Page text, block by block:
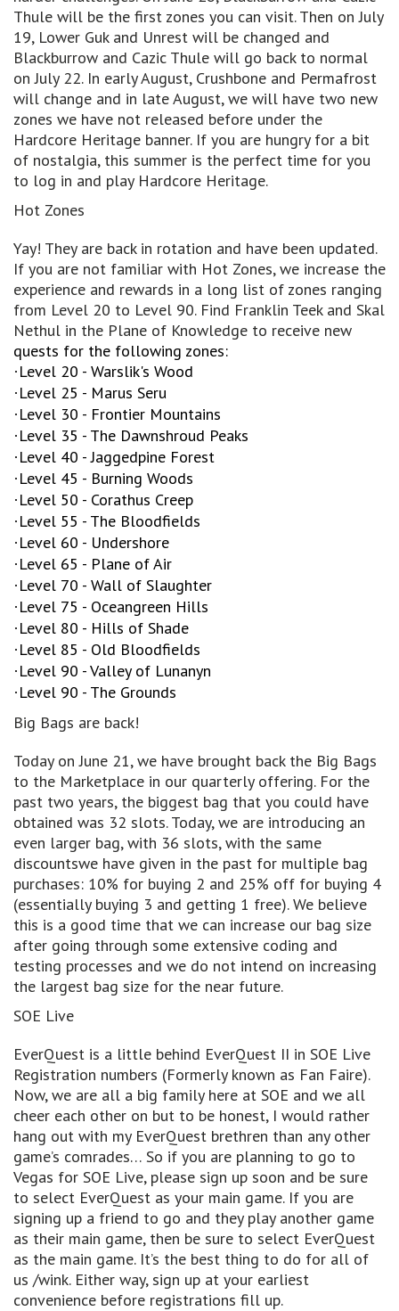
Thule will be the first zones you can visit. Then on July
19, Lower Guk and Unrest will be changed and
Blackburrow and Cazic Thule will go back to normal
on July 22. In early August, Crushbone and Permafrost
will change and in late August, we will have two new
zones we have not released before under the
Hardcore Heritage banner. If you are hungry for a bit
of nostalgia, this summer is the perfect time for you
to log in and play Hardcore Heritage.
Hot Zones
Yay! They are back in rotation and have been updated.
If you are not familiar with Hot Zones, we increase the
experience and rewards in a long list of zones ranging
from Level 20 to Level 90. Find Franklin Teek and Skal
Nethul in the Plane of Knowledge to receive new
quests for the following zones:
· Level 20 - Warslik's Wood
· Level 25 - Marus Seru
· Level 30 - Frontier Mountains
· Level 35 - The Dawnshroud Peaks
· Level 40 - Jaggedpine Forest
· Level 45 - Burning Woods
· Level 50 - Corathus Creep
· Level 55 - The Bloodfields
· Level 60 - Undershore
· Level 65 - Plane of Air
· Level 70 - Wall of Slaughter
· Level 75 - Oceangreen Hills
· Level 80 - Hills of Shade
· Level 85 - Old Bloodfields
· Level 90 - Valley of Lunanyn
· Level 90 - The Grounds
Big Bags are back!
Today on June 21, we have brought back the Big Bags
to the Marketplace in our quarterly offering. For the
past two years, the biggest bag that you could have
obtained was 32 slots. Today, we are introducing an
even larger bag, with 36 slots, with the same
discountswe have given in the past for multiple bag
purchases: 10% for buying 2 and 25% off for buying 4
(essentially buying 3 and getting 1 free). We believe
this is a good time that we can increase our bag size
after going through some extensive coding and
testing processes and we do not intend on increasing
the largest bag size for the near future.
SOE Live
EverQuest is a little behind EverQuest II in SOE Live
Registration numbers (Formerly known as Fan Faire).
Now, we are all a big family here at SOE and we all
cheer each other on but to be honest, I would rather
hang out with my EverQuest brethren than any other
game’s comrades… So if you are planning to go to
Vegas for SOE Live, please sign up soon and be sure
to select EverQuest as your main game. If you are
signing up a friend to go and they play another game
as their main game, then be sure to select EverQuest
as the main game. It’s the best thing to do for all of
us /wink. Either way, sign up at your earliest
convenience before registrations fill up.